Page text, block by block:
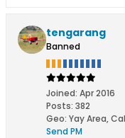
tengarang
Banned
Joined: Apr 2016
Posts: 382
Geo: Yay Area,
Send PM